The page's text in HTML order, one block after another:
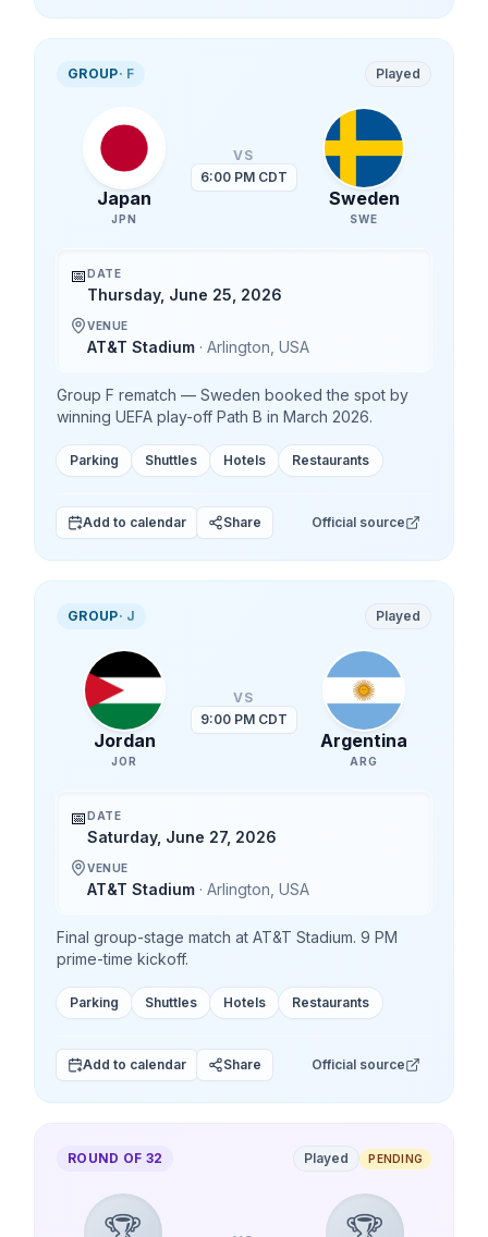
GROUP· F Played
Japan
JPN
VS
6:00 PM CDT
Sweden
SWE
📅DATE
Thursday, June 25, 2026
VENUE
AT&T Stadium · Arlington USA
Group F rematch — Sweden booked the spot by
winning UEFA play-off Path B in March 2026.
Parking Shuttles Hotels Restaurants
Add to calendar Share Official source
GROUP· J Played
Jordan
JOR
VS
9:00 PM CDT
Argentina
ARG
📅DATE
Saturday, June 27, 2026
VENUE
AT&T Stadium · Arlington USA
Final group-stage match at AT&T Stadium. 9 PM
prime-time kickoff.
Parking Shuttles Hotels Restaurants
Add to calendar Share Official source
ROUND OF 32 Played PENDING